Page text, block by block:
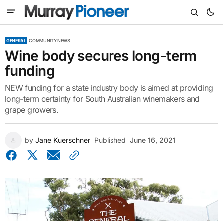
GENERAL COMMUNITY NEWS
Wine body secures long-term
funding
NEW funding for a state industry body is aimed at providing
long-term certainty for South Australian winemakers and
grape growers.
by Jane Kuerschner Published June 16, 2021